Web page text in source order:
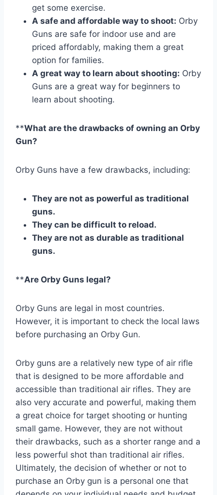
get some exercise.
A safe and affordable way to shoot: Orby
Guns are safe for indoor use and are
priced affordably, making them a great
option for families.
A great way to learn about shooting: Orby
Guns are a great way for beginners to
learn about shooting.
**What are the drawbacks of owning an Orby
Gun?
Orby Guns have a few drawbacks, including:
They are not as powerful as traditional
guns.
They can be difficult to reload.
They are not as durable as traditional
guns.
**Are Orby Guns legal?
Orby Guns are legal in most countries.
However, it is important to check the local laws
before purchasing an Orby Gun.
Orby guns are a relatively new type of air rifle
that is designed to be more affordable and
accessible than traditional air rifles. They are
also very accurate and powerful, making them
a great choice for target shooting or hunting
small game. However, they are not without
their drawbacks, such as a shorter range and a
less powerful shot than traditional air rifles.
Ultimately, the decision of whether or not to
purchase an Orby gun is a personal one that